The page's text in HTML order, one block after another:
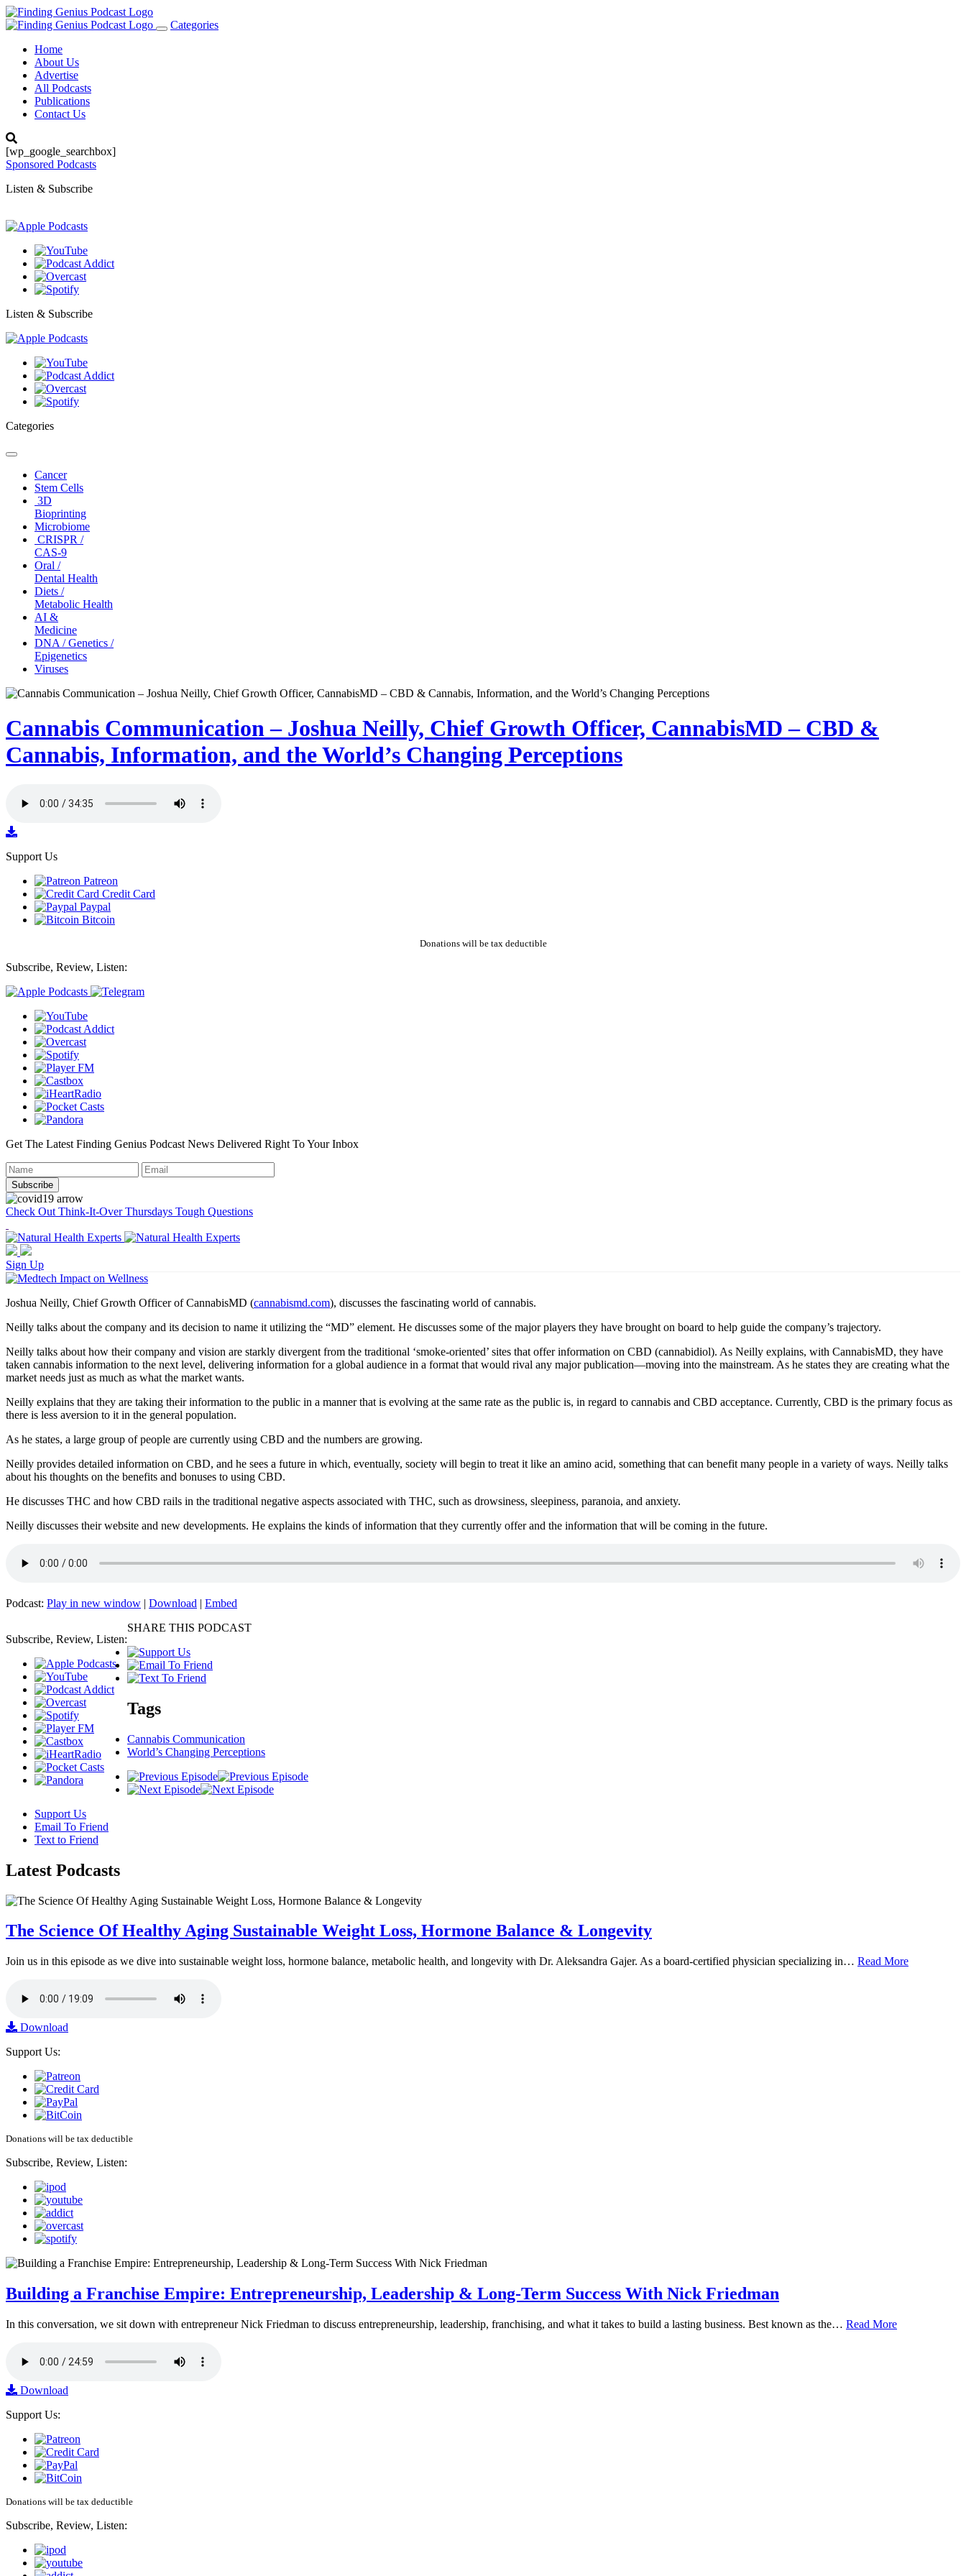
Toggle
Categories
Home
About Us
Advertise
All Podcasts
Publications
Contact Us
[wp_google_searchbox]
Sponsored Podcasts
Listen & Subscribe
Listen & Subscribe
Categories
Toggle
navigationCancer
Stem Cells
3D
Bioprinting
Microbiome
CRISPR /
CAS-9
Oral /
Dental Health
Diets /
Metabolic Health
AI &
Medicine
DNA / Genetics /
Epigenetics
Viruses
Cannabis Communication – Joshua Neilly, Chief Growth Officer, CannabisMD – CBD &
Cannabis, Information, and the World’s Changing Perceptions
Support Us
Patreon
Credit Card
Paypal
Bitcoin
Donations will be tax deductible
Subscribe, Review, Listen:
Get The Latest Finding Genius Podcast News Delivered Right To Your Inbox
Check Out Think-It-Over Thursdays Tough Questions
Sign Up
Joshua Neilly, Chief Growth Officer of CannabisMD (cannabismd.com), discusses the fascinating world of cannabis.
Neilly talks about the company and its decision to name it utilizing the “MD” element. He discusses some of the major players they have brought on board to help guide the company’s trajectory.
Neilly talks about how their company and vision are starkly divergent from the traditional ‘smoke-oriented’ sites that offer information on CBD (cannabidiol). As Neilly explains, with CannabisMD, they have
taken cannabis information to the next level, delivering information for a global audience in a format that would rival any major publication—moving into the mainstream. As he states they are creating what the
market needs just as much as what the market wants.
Neilly explains that they are taking their information to the public in a manner that is evolving at the same rate as the public is, in regard to cannabis and CBD acceptance. Currently, CBD is the primary focus as
there is less aversion to it in the general population.
As he states, a large group of people are currently using CBD and the numbers are growing.
Neilly provides detailed information on CBD, and he sees a future in which, eventually, society will begin to treat it like an amino acid, something that can benefit many people in a variety of ways. Neilly talks
about his thoughts on the benefits and bonuses to using CBD.
He discusses THC and how CBD rails in the traditional negative aspects associated with THC, such as drowsiness, sleepiness, paranoia, and anxiety.
Neilly discusses their website and new developments. He explains the kinds of information that they currently offer and the information that will be coming in the future.
Podcast: Play in new window | Download | Embed
Subscribe, Review, Listen:
SHARE THIS PODCAST
Tags
Cannabis Communication
World’s Changing Perceptions
Support Us
Email To Friend
Text to Friend
Latest Podcasts
The Science Of Healthy Aging Sustainable Weight Loss, Hormone Balance & Longevity
Join us in this episode as we dive into sustainable weight loss, hormone balance, metabolic health, and longevity with Dr. Aleksandra Gajer. As a board-certified physician specializing in… Read More
Download
Support Us:
Donations will be tax deductible
Subscribe, Review, Listen:
Building a Franchise Empire: Entrepreneurship, Leadership & Long-Term Success With Nick Friedman
In this conversation, we sit down with entrepreneur Nick Friedman to discuss entrepreneurship, leadership, franchising, and what it takes to build a lasting business. Best known as the… Read More
Download
Support Us:
Donations will be tax deductible
Subscribe, Review, Listen: